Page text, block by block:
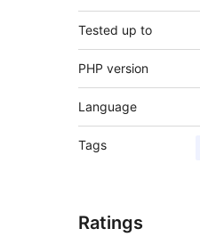
Tested up to
PHP version
Language
Tags
Ratings